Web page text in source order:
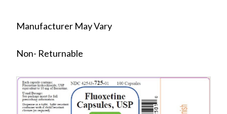
Manufacturer May Vary
Non- Returnable